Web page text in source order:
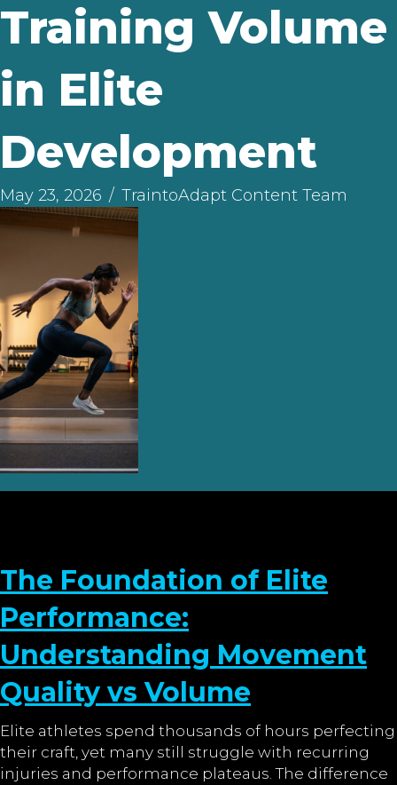
Training Volume
in Elite
Development
May 23, 2026 / TraintoAdapt Content Team
The Foundation of Elite
Performance:
Understanding Movement
Quality vs Volume
Elite athletes spend thousands of hours perfecting
their craft, yet many still struggle with recurring
injuries and performance plateaus. The difference